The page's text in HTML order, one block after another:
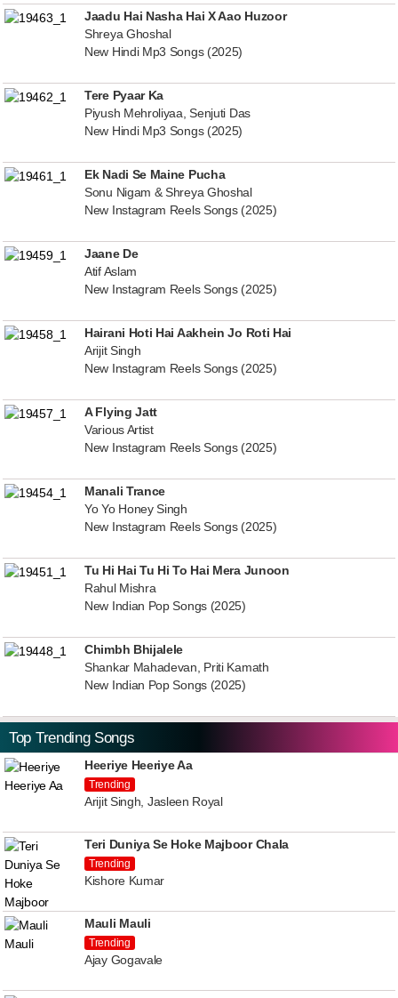
Jaadu Hai Nasha Hai X Aao Huzoor
Shreya Ghoshal
New Hindi Mp3 Songs (2025)
Tere Pyaar Ka
Piyush Mehroliyaa, Senjuti Das
New Hindi Mp3 Songs (2025)
Ek Nadi Se Maine Pucha
Sonu Nigam & Shreya Ghoshal
New Instagram Reels Songs (2025)
Jaane De
Atif Aslam
New Instagram Reels Songs (2025)
Hairani Hoti Hai Aakhein Jo Roti Hai
Arijit Singh
New Instagram Reels Songs (2025)
A Flying Jatt
Various Artist
New Instagram Reels Songs (2025)
Manali Trance
Yo Yo Honey Singh
New Instagram Reels Songs (2025)
Tu Hi Hai Tu Hi To Hai Mera Junoon
Rahul Mishra
New Indian Pop Songs (2025)
Chimbh Bhijalele
Shankar Mahadevan, Priti Kamath
New Indian Pop Songs (2025)
Top Trending Songs
Heeriye Heeriye Aa
Trending
Arijit Singh, Jasleen Royal
Teri Duniya Se Hoke Majboor Chala
Trending
Kishore Kumar
Mauli Mauli
Trending
Ajay Gogavale